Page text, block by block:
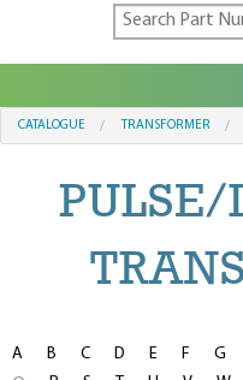
CATALOGUE TRANSFORMER
A B C D E F G